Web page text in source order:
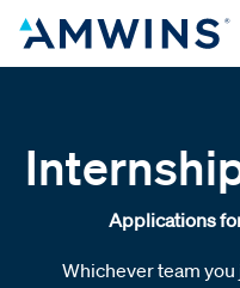
Applications
Whichever team